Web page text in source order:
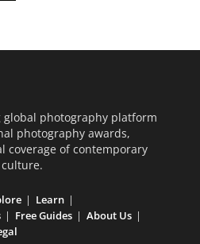
global photography platform
photography awards,
coverage of contemporary
Learn
Free Guides
About Us